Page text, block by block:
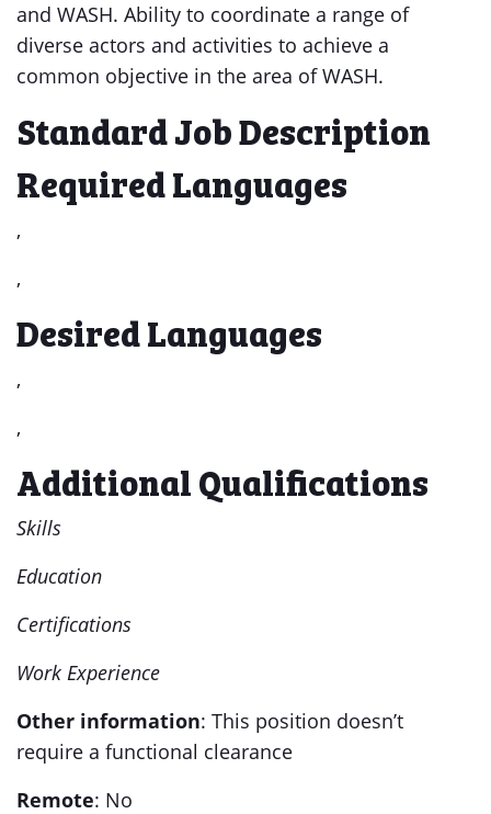
and WASH. Ability to coordinate a range of
diverse actors and activities to achieve a
common objective in the area of WASH.
Standard Job Description
Required Languages
,
,
Desired Languages
,
,
Additional Qualifications
Skills
Education
Certifications
Work Experience
Other information: This position doesn’t
require a functional clearance
Remote: No